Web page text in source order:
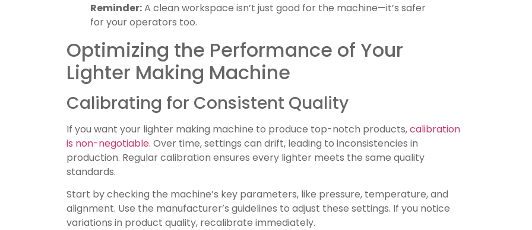
Reminder:A clean workspace isn’t just good for the machine—it’s safer
for your operators too.
Optimizing the Performance of Your
Lighter Making Machine
Calibrating for Consistent Quality
If you want your lighter making machine to produce top-notch products,calibration
is non-negotiable. Over time, settings can drift, leading to inconsistencies in
production. Regular calibration ensures every lighter meets the same quality
standards.
Start by checking the machine’s key parameters, like pressure, temperature, and
alignment. Use the manufacturer’s guidelines to adjust these settings. If you notice
variations in product quality, recalibrate immediately.